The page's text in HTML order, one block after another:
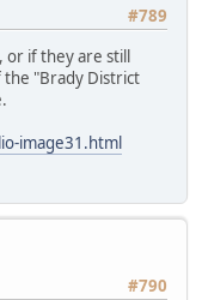
#789
or if they are still
"Brady District
image31.html
#790